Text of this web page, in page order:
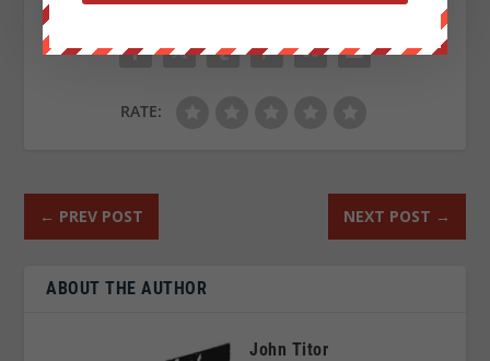
RATE:
← PREV POST NEXT POST →
ABOUT THE AUTHOR
John Titor